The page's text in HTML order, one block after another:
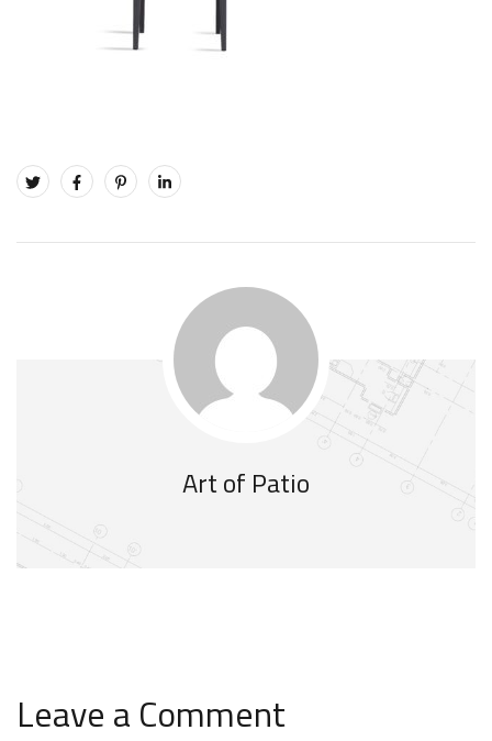
Art of Patio
Leave a Comment